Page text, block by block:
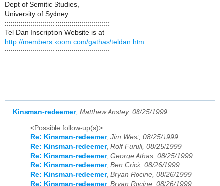
Dept of Semitic Studies,
University of Sydney
:::::::::::::::::::::::::::::::::::::::::::::::::::::
Tel Dan Inscription Website is at
http://members.xoom.com/gathas/teldan.htm
:::::::::::::::::::::::::::::::::::::::::::::::::::::
Kinsman-redeemer, Matthew Anstey, 08/25/1999
<Possible follow-up(s)>
Re: Kinsman-redeemer, Jim West, 08/25/1999
Re: Kinsman-redeemer, Rolf Furuli, 08/25/1999
Re: Kinsman-redeemer, George Athas, 08/25/1999
Re: Kinsman-redeemer, Ben Crick, 08/26/1999
Re: Kinsman-redeemer, Bryan Rocine, 08/26/1999
Re: Kinsman-redeemer, Bryan Rocine, 08/26/1999